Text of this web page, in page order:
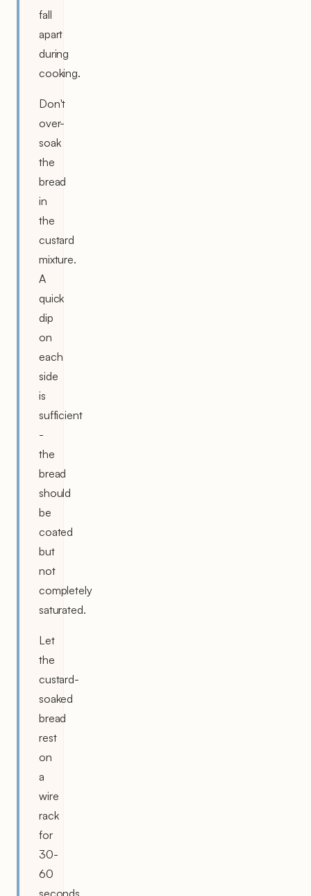
fall
apart
during
cooking.
Don't
over-
soak
the
bread
in
the
custard
mixture.
A
quick
dip
on
each
side
is
sufficient
-
the
bread
should
be
coated
but
not
completely
saturated.
Let
the
custard-
soaked
bread
rest
on
a
wire
rack
for
30-
60
seconds